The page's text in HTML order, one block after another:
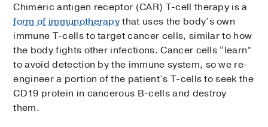
Chimeric antigen receptor (CAR) T-cell therapy is a
form of immunotherapythat uses the body’s own
immune T-cells to target cancer cells, similar to how
the body fights other infections. Cancer cells “learn”
to avoid detection by the immune system, so we re-
engineer a portion of the patient’s T-cells to seek the
CD19 protein in cancerous B-cells and destroy
them.